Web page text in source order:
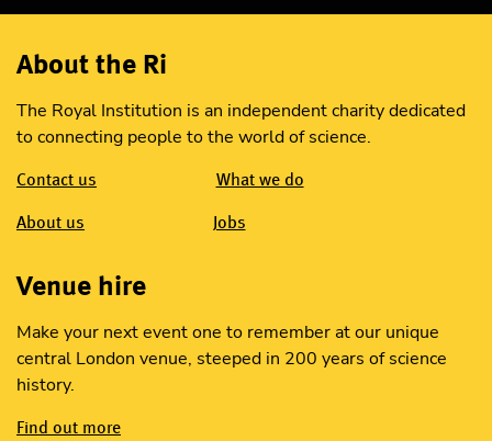
About the Ri
The Royal Institution is an independent charity dedicated
to connecting people to the world of science.
Contact us What we do
About us Jobs
Venue hire
Make your next event one to remember at our unique
central London venue, steeped in 200 years of science
history.
Find out more